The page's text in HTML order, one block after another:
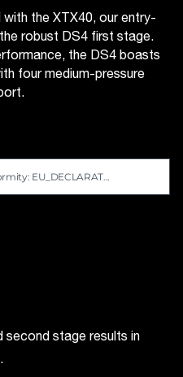
the XTX40, our entry-
robust DS4 first stage.
the DS4 boasts
four medium-pressure
EU_DECLARAT...
second stage results in